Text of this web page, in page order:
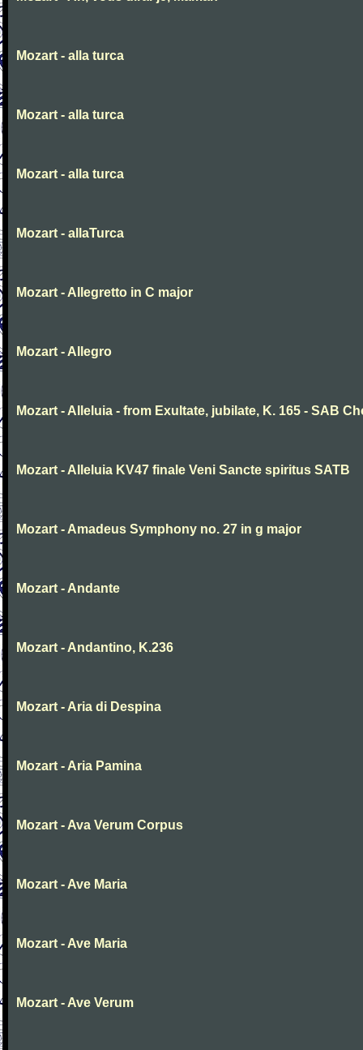
Mozart - alla turca
Mozart - alla turca
Mozart - alla turca
Mozart - allaTurca
Mozart - Allegretto in C major
Mozart - Allegro
Mozart - Alleluia - from Exultate, jubilate, K. 165 - SAB
Mozart - Alleluia KV47 finale Veni Sancte spiritus SATB
Mozart - Amadeus Symphony no. 27 in g major
Mozart - Andante
Mozart - Andantino, K.236
Mozart - Aria di Despina
Mozart - Aria Pamina
Mozart - Ava Verum Corpus
Mozart - Ave Maria
Mozart - Ave Maria
Mozart - Ave Verum